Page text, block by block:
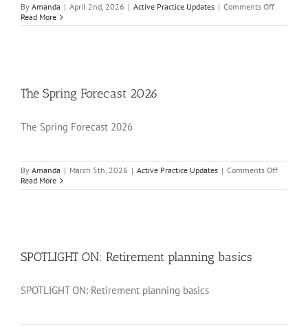
By Amanda | April 2nd, 2026 | Active Practice Updates | Comments Offon
ON:
Read More
The Spring Forecast 2026
The Spring Forecast 2026
By Amanda | March 5th, 2026 | Active Practice Updates | Comments Offon
Spring
Read More
SPOTLIGHT ON: Retirement planning basics
SPOTLIGHT ON: Retirement planning basics